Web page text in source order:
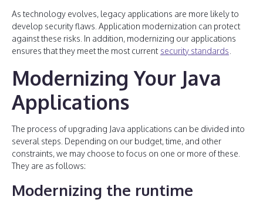
As technology evolves, legacy applications are more likely to
develop security flaws. Application modernization can protect
against these risks. In addition, modernizing our applications
ensures that they meet the most current security standards
Modernizing Your Java
Applications
The process of upgrading Java applications can be divided into
several steps. Depending on our budget, time, and other
constraints, we may choose to focus on one or more of these.
They are as follows:
Modernizing the runtime